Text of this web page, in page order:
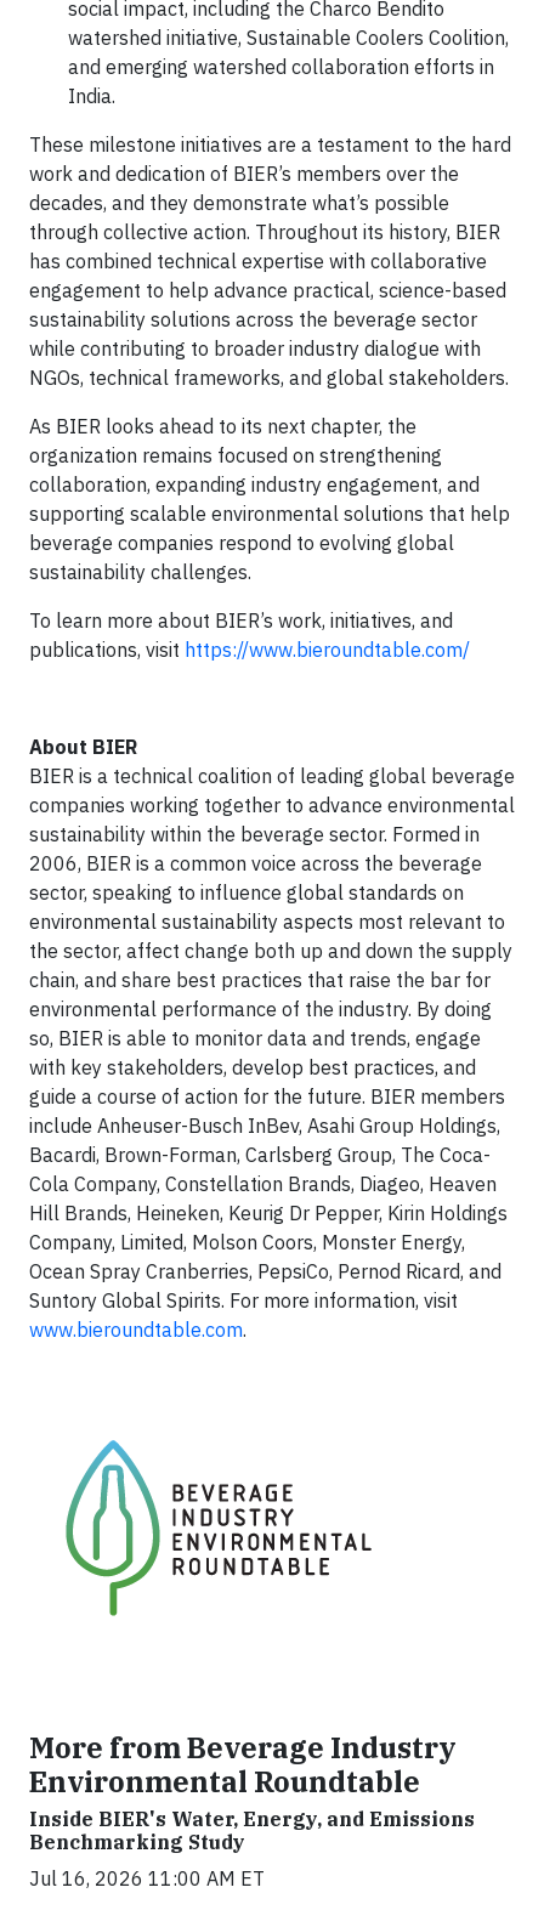
social impact, including the Charco Bendito
watershed initiative, Sustainable Coolers Coolition,
and emerging watershed collaboration efforts in
India.
These milestone initiatives are a testament to the hard
work and dedication of BIER’s members over the
decades, and they demonstrate what’s possible
through collective action. Throughout its history, BIER
has combined technical expertise with collaborative
engagement to help advance practical, science-based
sustainability solutions across the beverage sector
while contributing to broader industry dialogue with
NGOs, technical frameworks, and global stakeholders.
As BIER looks ahead to its next chapter, the
organization remains focused on strengthening
collaboration, expanding industry engagement, and
supporting scalable environmental solutions that help
beverage companies respond to evolving global
sustainability challenges.
To learn more about BIER’s work, initiatives, and
publications, visit https://www.bieroundtable.com/
About BIER
BIER is a technical coalition of leading global beverage
companies working together to advance environmental
sustainability within the beverage sector. Formed in
2006, BIER is a common voice across the beverage
sector, speaking to influence global standards on
environmental sustainability aspects most relevant to
the sector, affect change both up and down the supply
chain, and share best practices that raise the bar for
environmental performance of the industry. By doing
so, BIER is able to monitor data and trends, engage
with key stakeholders, develop best practices, and
guide a course of action for the future. BIER members
include Anheuser-Busch InBev, Asahi Group Holdings,
Bacardi, Brown-Forman, Carlsberg Group, The Coca-
Cola Company, Constellation Brands, Diageo, Heaven
Hill Brands, Heineken, Keurig Dr Pepper, Kirin Holdings
Company, Limited, Molson Coors, Monster Energy,
Ocean Spray Cranberries, PepsiCo, Pernod Ricard, and
Suntory Global Spirits. For more information, visit
www.bieroundtable.com.
More from Beverage Industry
Environmental Roundtable
Inside BIER's Water, Energy, and Emissions
Benchmarking Study
Jul 16, 2026 11:00 AM ET